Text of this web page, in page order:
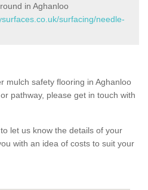
in Aghanloo
surfacing/needle-
mulch safety flooring in Aghanloo
pathway, please get in touch with
let us know the details of your
with an idea of costs to suit your